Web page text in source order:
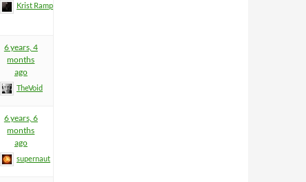
Krist Rampage
6 years, 4
months
ago
TheVoid
6 years, 6
months
ago
supernaut